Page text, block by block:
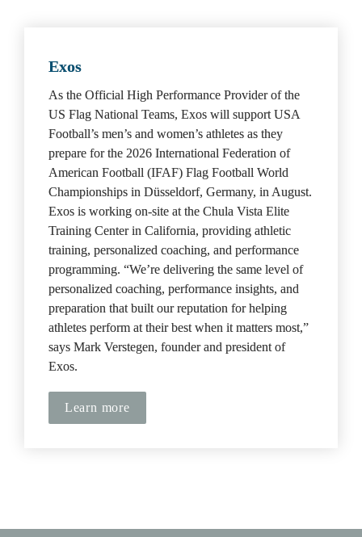
Exos
As the Official High Performance Provider of the
US Flag National Teams, Exos will support USA
Football’s men’s and women’s athletes as they
prepare for the 2026 International Federation of
American Football (IFAF) Flag Football World
Championships in Düsseldorf, Germany, in August.
Exos is working on-site at the Chula Vista Elite
Training Center in California, providing athletic
training, personalized coaching, and performance
programming. “We’re delivering the same level of
personalized coaching, performance insights, and
preparation that built our reputation for helping
athletes perform at their best when it matters most,”
says Mark Verstegen, founder and president of
Exos.
Learn more